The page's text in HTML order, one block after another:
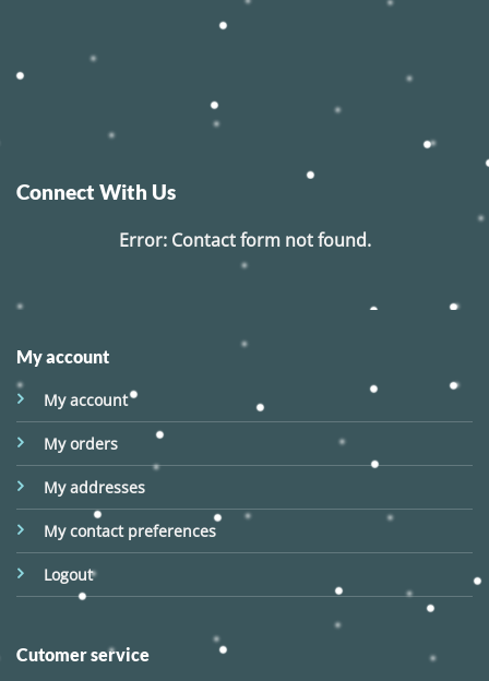
Connect With Us
Error:Contact form not found.
My account
My account
My orders
My addresses
My contact preferences
Logout
Cutomer service